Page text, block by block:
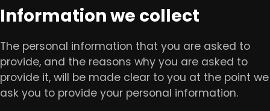
Information we collect
The personal information that you are asked to
provide, and the reasons why you are asked to
provide it, will be made clear to you at the point we
ask you to provide your personal information.